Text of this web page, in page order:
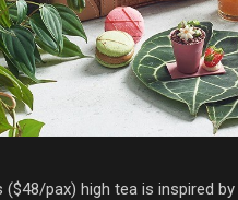
($48/pax) high tea is inspired